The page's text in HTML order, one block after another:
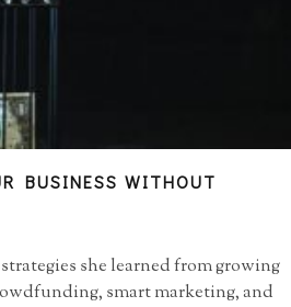
BUSINESS WITHOUT
she learned from growing
smart marketing, and